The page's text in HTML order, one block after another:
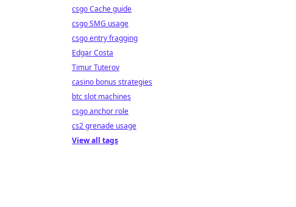
csgo Cache guide
csgo SMG usage
csgo entry fragging
Edgar Costa
Timur Tuterov
casino bonus strategies
btc slot machines
csgo anchor role
cs2 grenade usage
View all tags